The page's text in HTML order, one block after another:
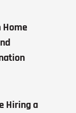
Home
Hiring a